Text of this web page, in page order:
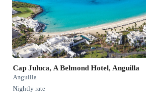
Cap Juluca, A Belmond Hotel, Anguilla
Anguilla
Nightly rate